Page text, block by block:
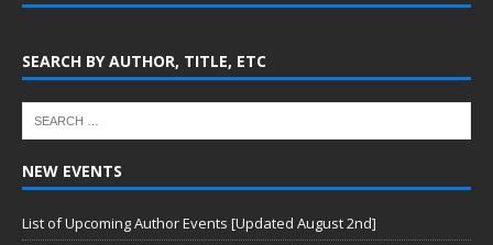
SEARCH BY AUTHOR, TITLE, ETC
NEW EVENTS
List of Upcoming Author Events [Updated August 2nd]